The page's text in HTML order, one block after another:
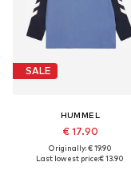
SALE
HUMMEL
€ 17.90
Originally: € 19.90
Last lowest price:€ 13.90